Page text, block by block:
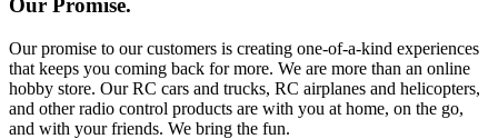
Our Promise.
Our promise to our customers is creating one-of-a-kind experiences
that keeps you coming back for more. We are more than an online
hobby store. Our RC cars and trucks, RC airplanes and helicopters,
and other radio control products are with you at home, on the go,
and with your friends. We bring the fun.